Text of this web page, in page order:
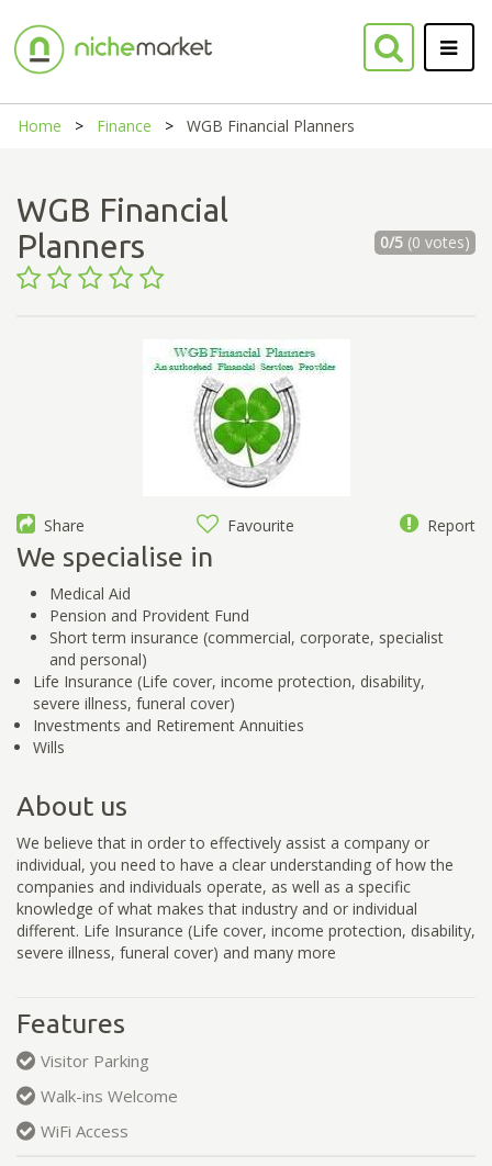
Home Finance WGB Financial Planners
WGB Financial
Planners
0/5(0 votes)
Share Favourite Report
We specialise in
Medical Aid
Pension and Provident Fund
Short term insurance (commercial, corporate, specialist
and personal)
Life Insurance (Life cover, income protection, disability,
severe illness, funeral cover)
Investments and Retirement Annuities
Wills
About us
We believe that in order to effectively assist a company or
individual, you need to have a clear understanding of how the
companies and individuals operate, as well as a specific
knowledge of what makes that industry and or individual
different. Life Insurance (Life cover, income protection, disability,
severe illness, funeral cover) and many more
Features
Visitor Parking
Walk-ins Welcome
WiFi Access